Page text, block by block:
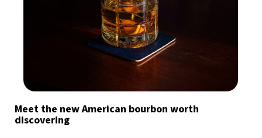
Meet the new American bourbon worth
discovering